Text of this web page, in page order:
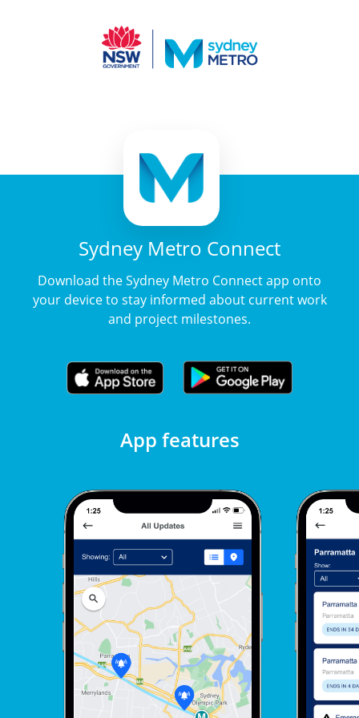
Sydney Metro Connect
Download the Sydney Metro Connect app onto
your device to stay informed about current work
and project milestones.
App features